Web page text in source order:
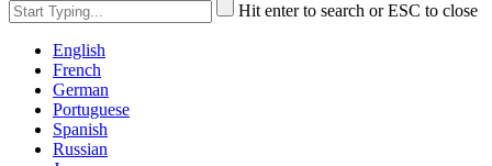
Hit enter to search or ESC to close
English
French
German
Portuguese
Spanish
Russian